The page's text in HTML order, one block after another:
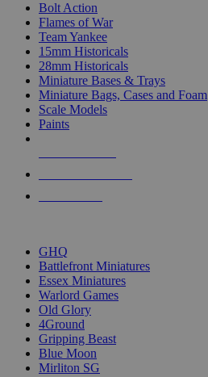
Bolt Action
Flames of War
Team Yankee
15mm Historicals
28mm Historicals
Miniature Bases & Trays
Miniature Bags, Cases and Foam
Scale Models
Paints
GHQ
Battlefront Miniatures
Essex Miniatures
Warlord Games
Old Glory
4Ground
Gripping Beast
Blue Moon
Mirliton SG